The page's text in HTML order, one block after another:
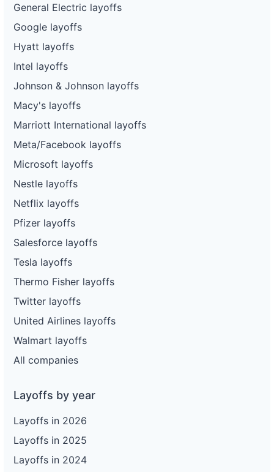
General Electric layoffs
Google layoffs
Hyatt layoffs
Intel layoffs
Johnson & Johnson layoffs
Macy's layoffs
Marriott International layoffs
Meta/Facebook layoffs
Microsoft layoffs
Nestle layoffs
Netflix layoffs
Pfizer layoffs
Salesforce layoffs
Tesla layoffs
Thermo Fisher layoffs
Twitter layoffs
United Airlines layoffs
Walmart layoffs
All companies
Layoffs by year
Layoffs in 2026
Layoffs in 2025
Layoffs in 2024